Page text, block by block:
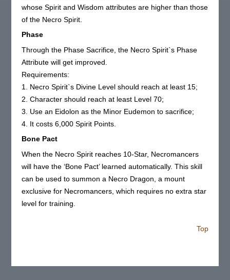
whose Spirit and Wisdom attributes are higher than those
of the Necro Spirit.
Phase
Through the Phase Sacrifice, the Necro Spirit`s Phase
Attribute will get improved.
Requirements:
1. Necro Spirit`s Divine Level should reach at least 15;
2. Character should reach at least Level 70;
3. Use an Eidolon as the Minor Eudemon to sacrifice;
4. It costs 6,000 Spirit Points.
Bone Pact
When the Necro Spirit reaches 10-Star, Necromancers
will have the ‘Bone Pact’ learned automatically. This skill
can be used to summon a Necro Dragon, a mount
exclusive for Necromancers, which requires no extra star
level for training.
Top